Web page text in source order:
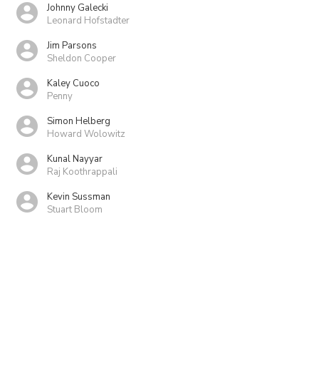
Johnny Galecki
Leonard Hofstadter
Jim Parsons
Sheldon Cooper
Kaley Cuoco
Penny
Simon Helberg
Howard Wolowitz
Kunal Nayyar
Raj Koothrappali
Kevin Sussman
Stuart Bloom